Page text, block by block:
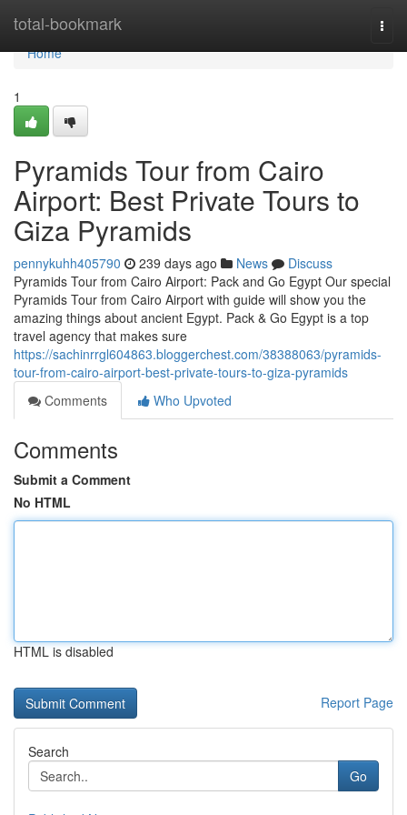
total-bookmark
Home
Home
1
Pyramids Tour from Cairo
Airport: Best Private Tours to
Giza Pyramids
pennykuhh405790 239 days ago News
Discuss
Pyramids Tour from Cairo Airport: Pack and Go Egypt Our special
Pyramids Tour from Cairo Airport with guide will show you the
amazing things about ancient Egypt. Pack & Go Egypt is a top
travel agency that makes sure
https://sachinrrgl604863.bloggerchest.com/38388063/pyramids-
tour-from-cairo-airport-best-private-tours-to-giza-pyramids
Comments
Who Upvoted
Comments
Submit a Comment
No HTML
HTML is disabled
Report Page
Search
Go